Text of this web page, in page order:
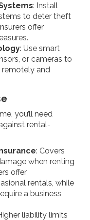
: Install
to deter theft
offer
: Use smart
or cameras to
and
you’ll need
rental-
: Covers
when renting
offer
rentals, while
a business
liability limits